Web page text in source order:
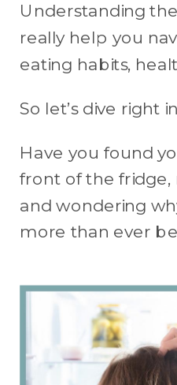
Understanding
really help you
eating habits,
So let’s dive right
Have you found
front of the fridge,
and wondering
more than ever